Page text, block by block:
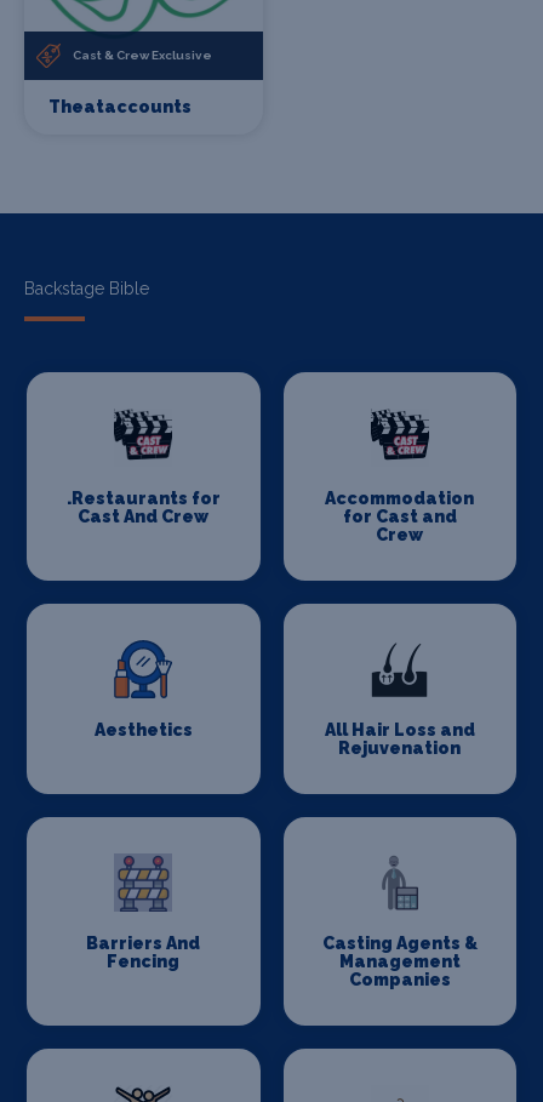
Cast & Crew Exclusive
Theataccounts
Backstage Bible
.Restaurants for
Cast And Crew
Accommodation
for Cast and
Crew
Aesthetics
All Hair Loss and
Rejuvenation
Barriers And
Fencing
Casting Agents &
Management
Companies